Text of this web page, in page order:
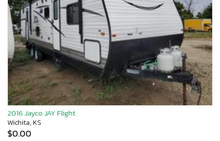
2016 Jayco JAY Flight
Wichita, KS
$0.00